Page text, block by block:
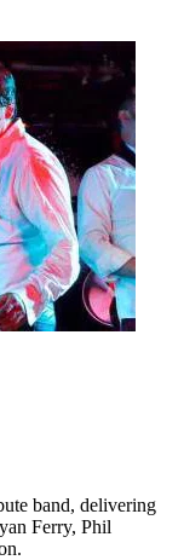
band, delivering
Ferry, Phil